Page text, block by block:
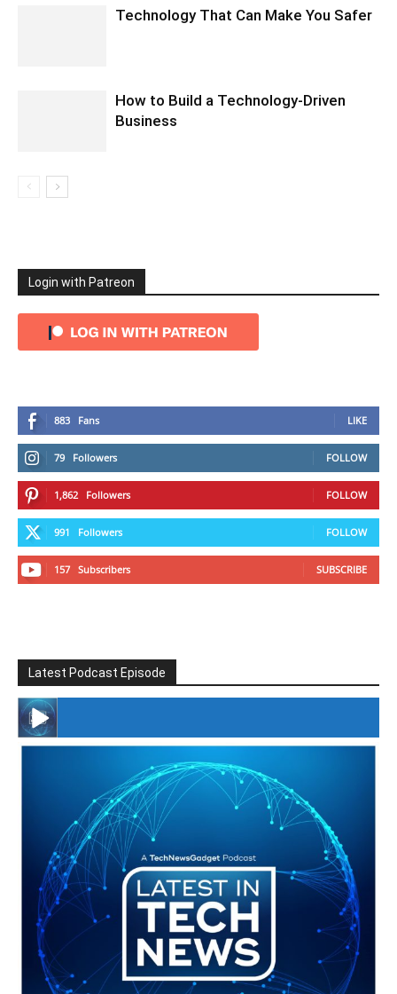
Technology That Can Make You Safer
How to Build a Technology-Driven
Business
Login with Patreon
883 Fans LIKE
79 Followers FOLLOW
1,862 Followers FOLLOW
991 Followers FOLLOW
157 Subscribers SUBSCRIBE
Latest Podcast Episode
#246 The Voice Of Mario Retires